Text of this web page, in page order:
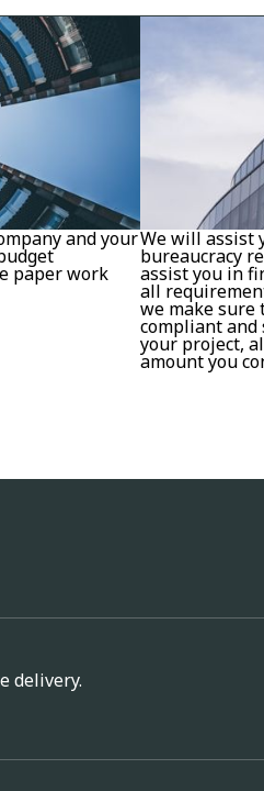
and your
paper work
We will assist
bureaucracy
assist you in
all
we make sure
compliant
your project,
amount you
delivery.